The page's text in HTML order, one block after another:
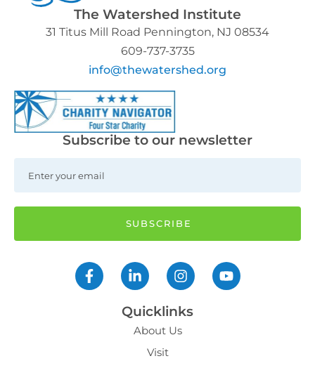
The Watershed Institute
31 Titus Mill Road Pennington, NJ 08534
609-737-3735
info@thewatershed.org
Subscribe to our newsletter
Quicklinks
About Us
Visit